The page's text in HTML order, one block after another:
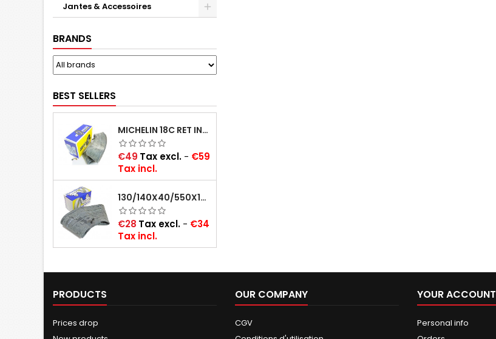
Jantes & Accessoires
BRANDS
BEST SELLERS
MICHELIN 18C RET INNER TUBE -CENTRE VALVE 730X130 (ALSO 715X115, 720X120 AND 11/12/13/14/15/16X45)
Price
€49 Tax excl. - €59
Tax incl.
130/140X40/550X16/165X16/145/155/165X400 MICHELIN VALVE OBLIQUE (16E13)
Price
€28 Tax excl. - €34
Tax incl.
PRODUCTS
Prices drop
OUR COMPANY
CGV
YOUR ACCOUNT
Personal info